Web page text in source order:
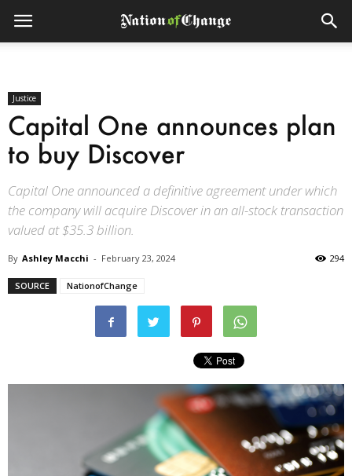
Justice
Capital One announces plan
to buy Discover
Capital One announced a definitive agreement under which
the company will acquire Discover in an all-stock transaction
valued at $35.3 billion.
By Ashley Macchi - February 23, 2024 294
SOURCE NationofChange